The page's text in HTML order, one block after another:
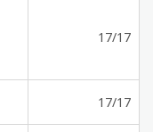
17/17
17/17